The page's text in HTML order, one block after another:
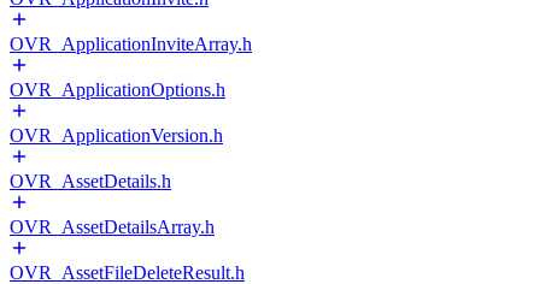
OVR_ApplicationInviteArray.h
OVR_ApplicationOptions.h
OVR_ApplicationVersion.h
OVR_AssetDetails.h
OVR_AssetDetailsArray.h
OVR_AssetFileDeleteResult.h